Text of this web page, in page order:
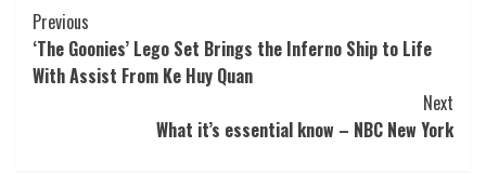
Post
Navigation
Previous
‘The Goonies’ Lego Set Brings the Inferno Ship to Life
With Assist From Ke Huy Quan
Next
What it’s essential know – NBC New York